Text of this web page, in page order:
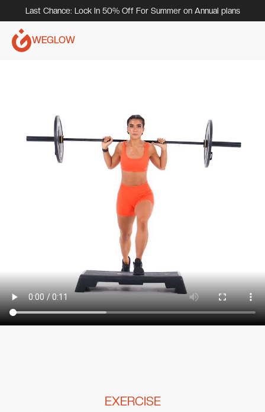
Last Chance: Lock In 50% Off For Summer on Annual plans
WEGLOW
EXERCISE